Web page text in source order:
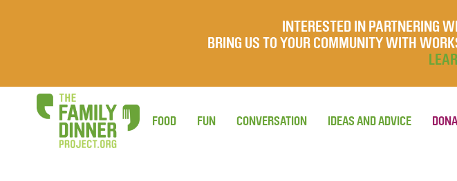
INTERESTED IN PARTNERING
BRING US TO YOUR COMMUNITY WITH
FOOD FUN CONVERSATION IDEAS AND ADVICE